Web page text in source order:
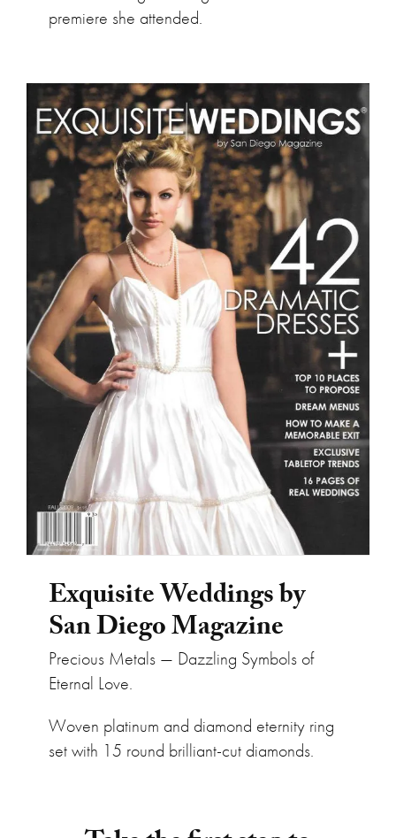
premiere she attended.
Exquisite Weddings by San Diego Magazine
Exquisite Weddings by
San Diego Magazine
Precious Metals — Dazzling Symbols of
Eternal Love.
Woven platinum and diamond eternity ring
set with 15 round brilliant-cut diamonds.